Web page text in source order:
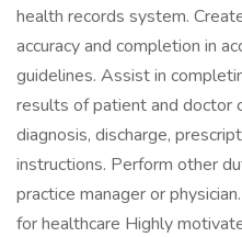
health records system.
accuracy and completion in
guidelines. Assist in
results of patient and doctor
diagnosis, discharge,
instructions. Perform other
practice manager or
for healthcare Highly